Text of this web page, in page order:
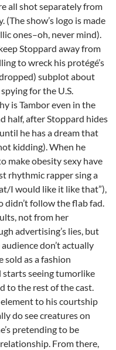
all shot separately from
show’s logo is made
ones–oh, never mind).
Stoppard away from
to wreck his protégé’s
subplot about
for the U.S.
is Tambor even in the
half, after Stoppard hides
he has a dream that
kidding). When he
make obesity sexy have
rhythmic rapper sing a
I would like it like that”),
didn’t follow the flab fad.
not from her
advertising’s lies, but
don’t actually
sold as a fashion
starts seeing tumorlike
to the rest of the cast.
to his courtship
do see creatures on
pretending to be
From there,